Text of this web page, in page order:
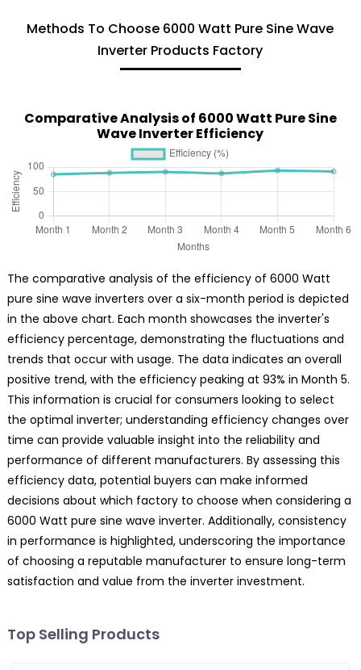
Methods To Choose 6000 Watt Pure Sine Wave
Inverter Products Factory
Comparative Analysis of 6000 Watt Pure Sine
Wave Inverter Efficiency
The comparative analysis of the efficiency of 6000 Watt
pure sine wave inverters over a six-month period is depicted
in the above chart. Each month showcases the inverter's
efficiency percentage, demonstrating the fluctuations and
trends that occur with usage. The data indicates an overall
positive trend, with the efficiency peaking at 93% in Month 5.
This information is crucial for consumers looking to select
the optimal inverter; understanding efficiency changes over
time can provide valuable insight into the reliability and
performance of different manufacturers. By assessing this
efficiency data, potential buyers can make informed
decisions about which factory to choose when considering a
6000 Watt pure sine wave inverter. Additionally, consistency
in performance is highlighted, underscoring the importance
of choosing a reputable manufacturer to ensure long-term
satisfaction and value from the inverter investment.
Top Selling Products